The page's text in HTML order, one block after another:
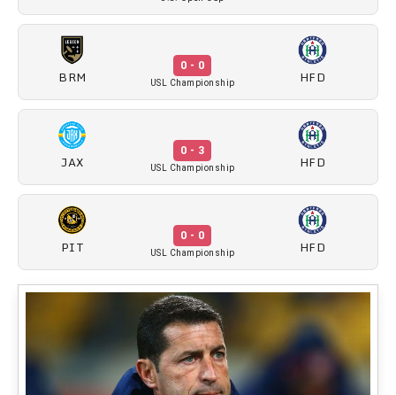
BRM
0 - 0
USL Championship HFD
JAX
0 - 3
USL Championship HFD
PIT
0 - 0
USL Championship HFD